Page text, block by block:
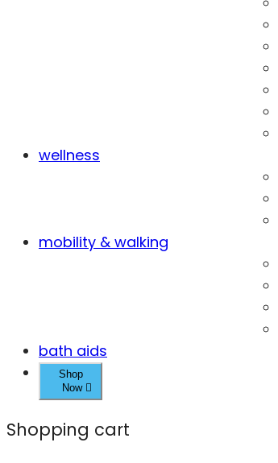
wellness
mobility & walking
bath aids
Shop
Now
Shopping cart